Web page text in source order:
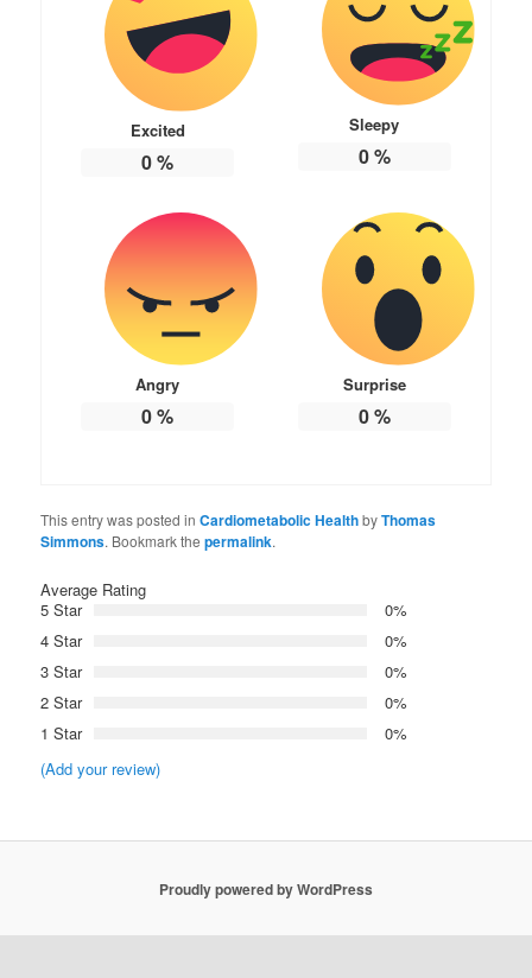
Excited
0%
Sleepy
0%
Angry
0%
Surprise
0%
This entry was posted inCardiometabolic HealthbyThomas
Simmons. Bookmark thepermalink.
Average Rating
5 Star
0%
4 Star
0%
3 Star
0%
2 Star
0%
1 Star
0%
(Add your review)
Proudly powered by WordPress